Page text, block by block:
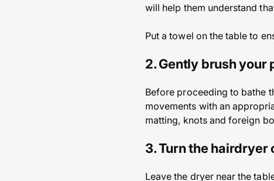
will help them understand
Put a towel on the table to
2. Gently brush your
Before proceeding to bathe
movements with an
matting, knots and foreign
3. Turn the hairdryer
Leave the dryer near the